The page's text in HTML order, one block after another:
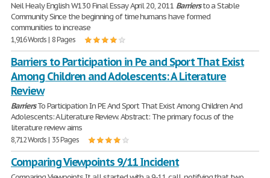
Neil Healy English W130 Final Essay April 20, 2011 Barriersto a Stable
Community Since the beginning of time humans have formed
communities to increase
1,916 Words | 8 Pages
Barriers to Participation in Pe and Sport That Exist
Among Children and Adolescents: A Literature
Review
BarriersTo Participation In PE And Sport That Exist Among Children And
Adolescents: A Literature Review. Abstract: The primary focus of the
literature review aims
8,712 Words | 35 Pages
Comparing Viewpoints 9/11 Incident